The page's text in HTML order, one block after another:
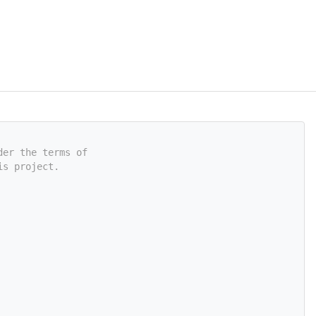
the terms of
project.